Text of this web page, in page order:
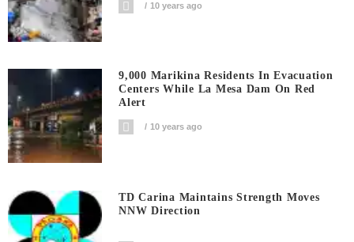
10 years ago
9,000 Marikina Residents In Evacuation
Centers While La Mesa Dam On Red
Alert
10 years ago
TD Carina Maintains Strength Moves
NNW Direction